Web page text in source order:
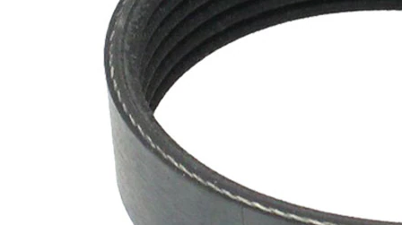
SVHC
No
SVHC
present!
Material
Properties
Elastic
Belt
Material
diene
Monomer
(M-class)
rubber)